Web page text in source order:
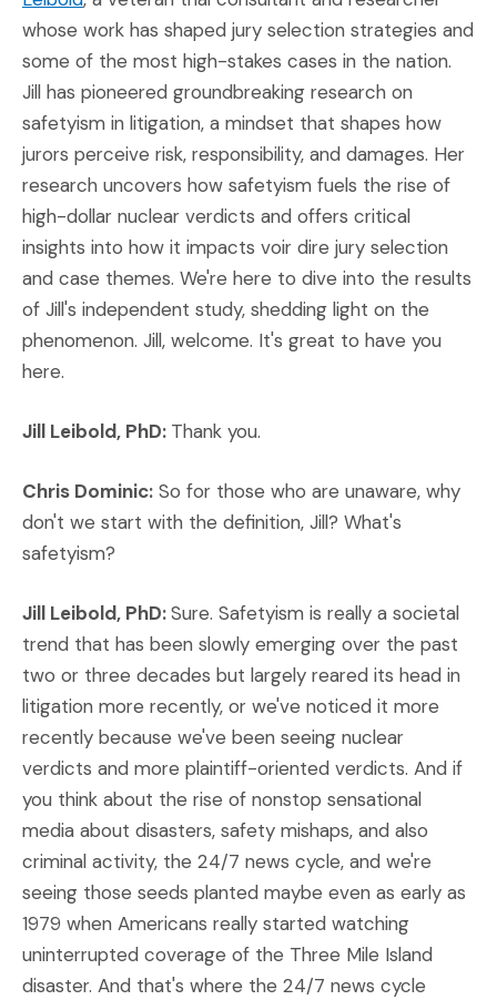
whose work has shaped jury selection strategies and
some of the most high-stakes cases in the nation.
Jill has pioneered groundbreaking research on
safetyism in litigation, a mindset that shapes how
jurors perceive risk, responsibility, and damages. Her
research uncovers how safetyism fuels the rise of
high-dollar nuclear verdicts and offers critical
insights into how it impacts voir dire jury selection
and case themes. We're here to dive into the results
of Jill's independent study, shedding light on the
phenomenon. Jill, welcome. It's great to have you
here.
Jill Leibold, PhD: Thank you.
Chris Dominic: So for those who are unaware, why
don't we start with the definition, Jill? What's
safetyism?
Jill Leibold, PhD:Sure. Safetyism is really a societal
trend that has been slowly emerging over the past
two or three decades but largely reared its head in
litigation more recently, or we've noticed it more
recently because we've been seeing nuclear
verdicts and more plaintiff-oriented verdicts. And if
you think about the rise of nonstop sensational
media about disasters, safety mishaps, and also
criminal activity, the 24/7 news cycle, and we're
seeing those seeds planted maybe even as early as
1979 when Americans really started watching
uninterrupted coverage of the Three Mile Island
disaster. And that's where the 24/7 news cycle